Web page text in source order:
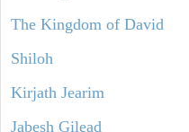
The Kingdom of David
Shiloh
Kirjath Jearim
Jabesh Gilead